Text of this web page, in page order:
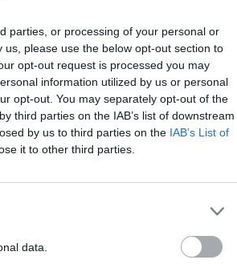
parties, or processing of your personal or
please use the below opt-out section to
opt-out request is processed you may
information utilized by us or personal
opt-out. You may separately opt-out of the
third parties on the IAB’s list of downstream
by us to third parties on the IAB’s List of
it to other third parties.
data.